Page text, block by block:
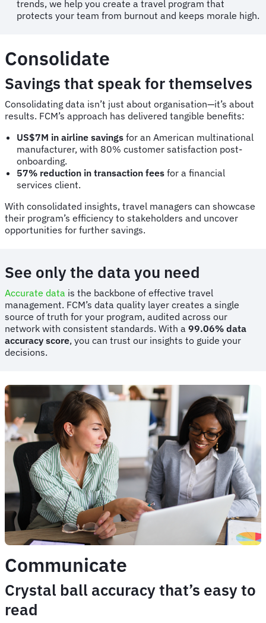
trends, we help you create a travel program that
protects your team from burnout and keeps morale high.
Consolidate
Savings that speak for themselves
Consolidating data isn’t just about organisation—it’s about
results. FCM’s approach has delivered tangible benefits:
US$7M in airline savings for an American multinational
manufacturer, with 80% customer satisfaction post-
onboarding.
57% reduction in transaction fees for a financial
services client.
With consolidated insights, travel managers can showcase
their program’s efficiency to stakeholders and uncover
opportunities for further savings.
See only the data you need
Accurate data is the backbone of effective travel
management. FCM’s data quality layer creates a single
source of truth for your program, audited across our
network with consistent standards. With a 99.06% data
accuracy score, you can trust our insights to guide your
decisions.
Communicate
Crystal ball accuracy that’s easy to
read